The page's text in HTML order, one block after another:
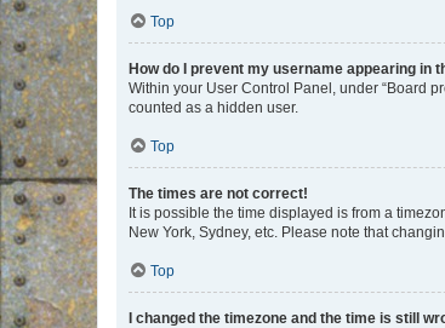
Top
How do I prevent my username appearing in
Within your User Control Panel, under “Board
counted as a hidden user.
Top
The times are not correct!
It is possible the time displayed is from a
New York, Sydney, etc. Please note that
Top
I changed the timezone and the time is still